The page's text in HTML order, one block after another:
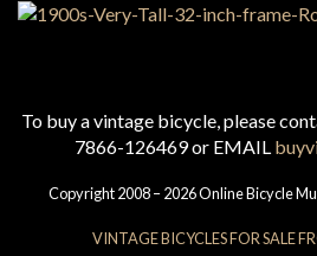
To buy a vintage bicycle, please
7866-126469 or EMAIL
Copyright 2008 – 2026 Online Bicycle
VINTAGE BICYCLES FOR SALE